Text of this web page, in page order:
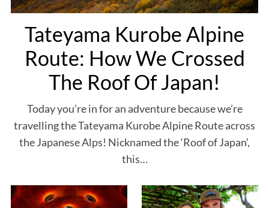
Tateyama Kurobe Alpine
Route: How We Crossed
The Roof Of Japan!
Today you’re in for an adventure because we’re
travelling the Tateyama Kurobe Alpine Route across
the Japanese Alps! Nicknamed the ‘Roof of Japan’,
this…
r
h
o